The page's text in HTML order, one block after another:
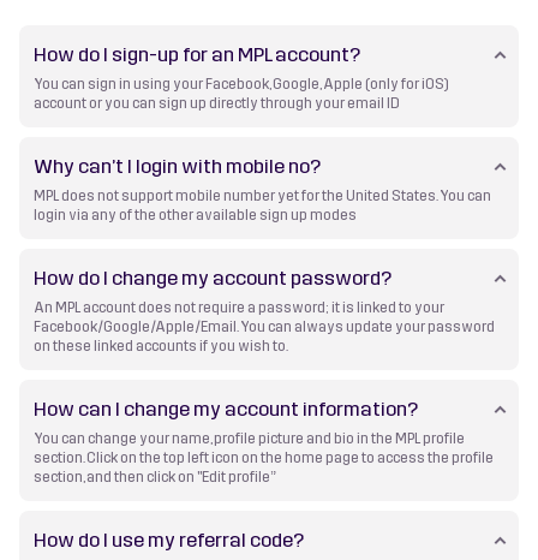
How do I sign-up for an MPL account?
You can sign in using your Facebook, Google, Apple (only for iOS)
account or you can sign up directly through your email ID
Why can’t I login with mobile no?
MPL does not support mobile number yet for the United States. You can
login via any of the other available sign up modes
How do I change my account password?
An MPL account does not require a password; it is linked to your
Facebook/Google/Apple/Email. You can always update your password
on these linked accounts if you wish to.
How can I change my account information?
You can change your name, profile picture and bio in the MPL profile
section. Click on the top left icon on the home page to access the profile
section, and then click on "Edit profile”
How do I use my referral code?